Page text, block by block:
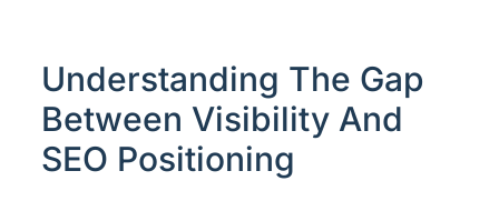
Understanding The Gap
Between Visibility And
SEO Positioning